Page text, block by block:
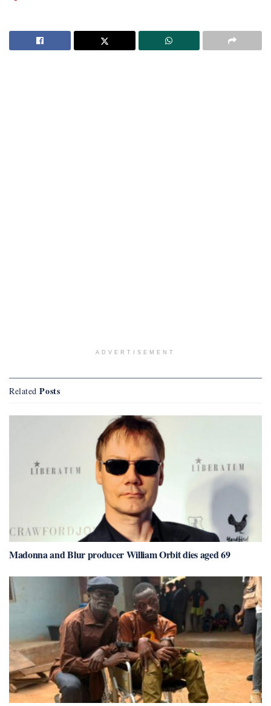
ADVERTISEMENT
Related Posts
Madonna and Blur producer William Orbit dies aged 69